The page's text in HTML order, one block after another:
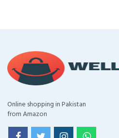
Online shopping in Pakistan
from Amazon